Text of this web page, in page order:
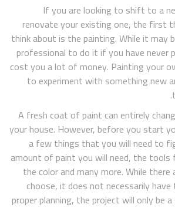
If you are looking to shift to a
renovate your existing one, the first
think about is the painting. While it may
professional to do it if you have never
cost you a lot of money. Painting your
to experiment with something new
A fresh coat of paint can entirely
your house. However, before you start
a few things that you will need to
amount of paint you will need, the
the color and many more. While
choose, it does not necessarily
proper planning, the project will only be